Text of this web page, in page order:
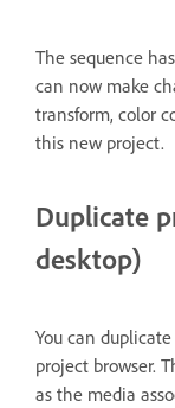
The sequence
can now make
transform, color
this new project.
Duplicate
desktop)
You can
project browser.
as the media